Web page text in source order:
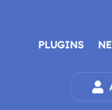
PLUGINS